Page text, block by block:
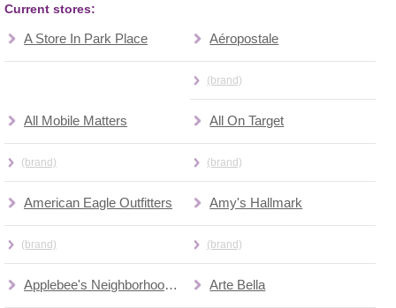
Current stores:
A Store In Park Place Aéropostale
(brand)
All Mobile Matters
(brand)
All On Target
(brand)
American Eagle Outfitters
(brand)
Amy's Hallmark
(brand)
Applebee's Neighborhood Grill & Bar Arte Bella